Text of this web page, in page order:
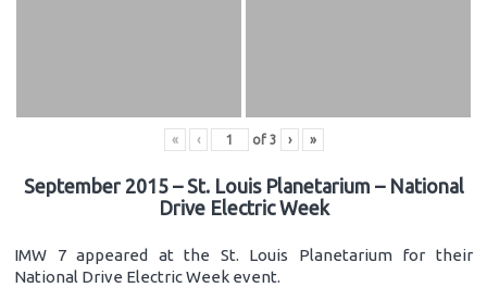
« ‹ of 3 › »
September 2015 – St. Louis Planetarium – National
Drive Electric Week
IMW 7 appeared at the St. Louis Planetarium for their
National Drive Electric Week event.